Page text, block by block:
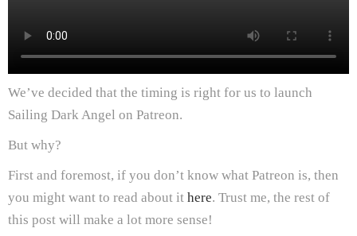
We’ve decided that the timing is right for us to launch
Sailing Dark Angel on Patreon.
But why?
First and foremost, if you don’t know what Patreon is, then
you might want to read about it here. Trust me, the rest of
this post will make a lot more sense!